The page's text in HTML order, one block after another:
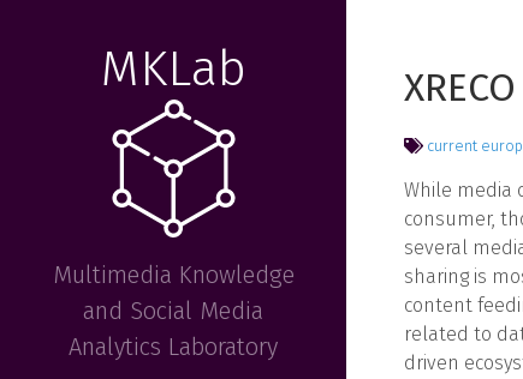
MKLab
Multimedia Knowledge
and Social Media
Analytics Laboratory
XRECO
current
While media
consumer,
several
sharing is
content
related to
driven